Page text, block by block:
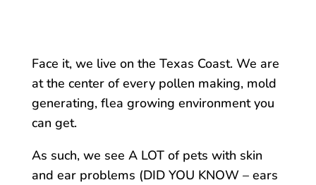
Face it, we live on the Texas Coast. We are
at the center of every pollen making, mold
generating, flea growing environment you
can get.
As such, we see A LOT of pets with skin
and ear problems (DID YOU KNOW – ears